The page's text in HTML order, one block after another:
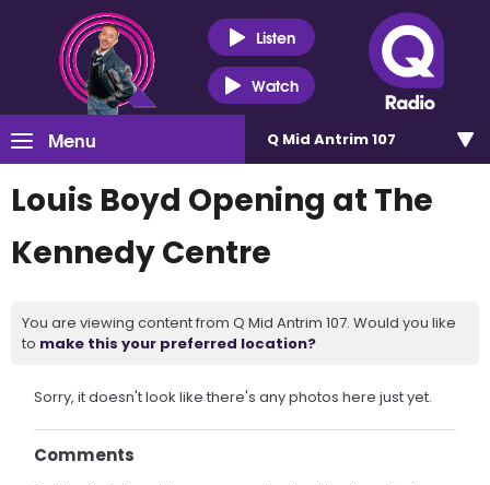
Listen
Watch
Menu Q Mid Antrim 107
Louis Boyd Opening at The
Kennedy Centre
You are viewing content from Q Mid Antrim 107. Would you like
to make this your preferred location?
Sorry, it doesn't look like there's any photos here just yet.
Comments